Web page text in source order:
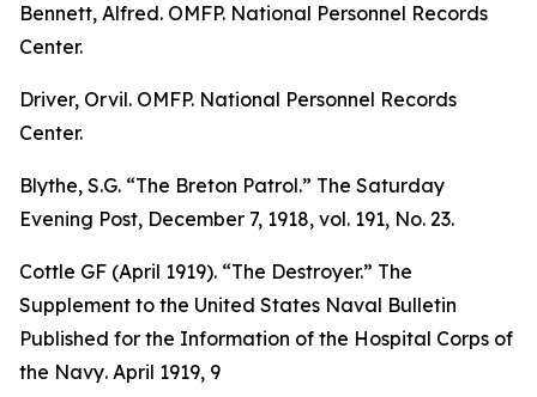
Bennett, Alfred. OMFP. National Personnel Records
Center.
Driver, Orvil. OMFP. National Personnel Records
Center.
Blythe, S.G. “The Breton Patrol.” The Saturday
Evening Post, December 7, 1918, vol. 191, No. 23.
Cottle GF (April 1919). “The Destroyer.” The
Supplement to the United States Naval Bulletin
Published for the Information of the Hospital Corps of
the Navy. April 1919, 9